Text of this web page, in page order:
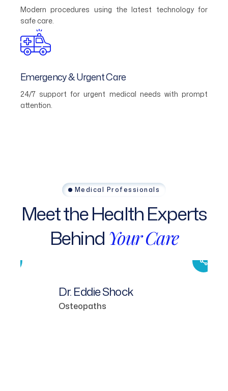
Modern procedures using the latest technology for
safe care.
Emergency & Urgent Care
24/7 support for urgent medical needs with prompt
attention.
Medical Professionals
MeettheHealthExperts
Behind YourCare
Dr. Eddie Shock
Osteopaths